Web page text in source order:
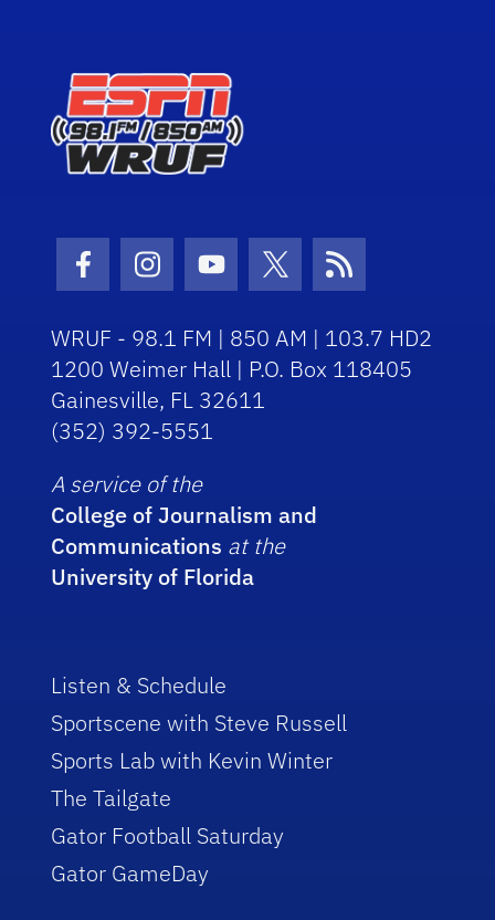
Facebook Icon
Instagram Icon
Youtube Icon
Twitter Icon
RSS Icon
WRUF - 98.1 FM | 850 AM | 103.7 HD2
1200 Weimer Hall | P.O. Box 118405
Gainesville, FL 32611
(352) 392-5551
A service of the
College of Journalism and
Communications at the
University of Florida
Listen & Schedule
Sportscene with Steve Russell
Sports Lab with Kevin Winter
The Tailgate
Gator Football Saturday
Gator GameDay